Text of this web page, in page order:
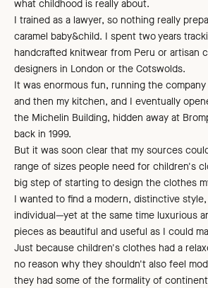
what childhood is really about.
I trained as a lawyer, so nothing really
caramel baby&child. I spent two years
handcrafted knitwear from Peru or artisan
designers in London or the Cotswolds.
It was enormous fun, running the
and then my kitchen, and I eventually
the Michelin Building, hidden away at
back in 1999.
But it was soon clear that my sources
range of sizes people need for children's
big step of starting to design the clothes
I wanted to find a modern, distinctive
individual—yet at the same time luxurious
pieces as beautiful and useful as I could
Just because children's clothes had a
no reason why they shouldn't also feel
they had some of the formality of